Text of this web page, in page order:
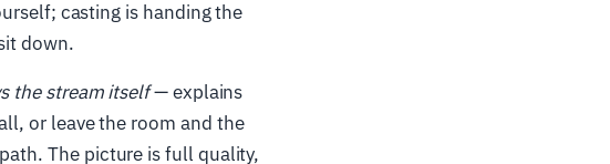
casting is handing the
down.
the stream itself— explains
or leave the room and the
The picture is full quality,